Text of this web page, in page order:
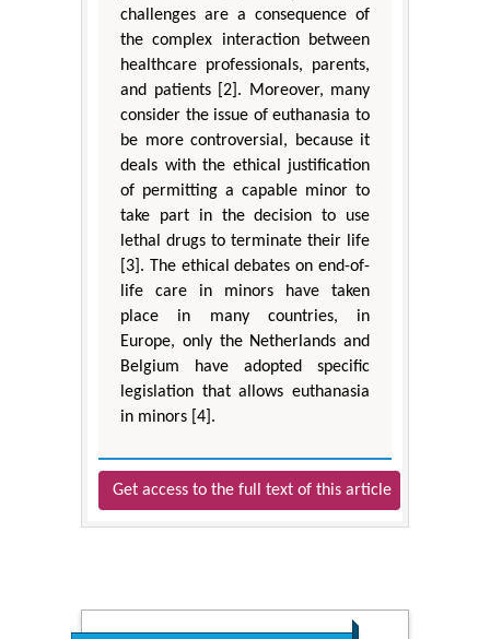
challenges are a consequence of
the complex interaction between
healthcare professionals, parents,
and patients [2]. Moreover, many
consider the issue of euthanasia to
be more controversial, because it
deals with the ethical justification
of permitting a capable minor to
take part in the decision to use
lethal drugs to terminate their life
[3]. The ethical debates on end-of-
life care in minors have taken
place in many countries, in
Europe, only the Netherlands and
Belgium have adopted specific
legislation that allows euthanasia
in minors [4].
Get access to the full text of this article